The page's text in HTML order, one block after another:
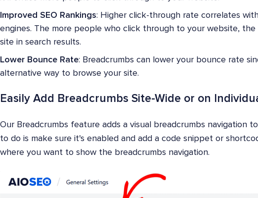
Improved SEO Rankings: Higher click-through rate correlates
engines. The more people who click through to your website,
site in search results.
Lower Bounce Rate: Breadcrumbs can lower your bounce rate
alternative way to browse your site.
Easily Add Breadcrumbs Site-Wide or on
Our Breadcrumbs feature adds a visual breadcrumbs navigation
to do is make sure it's enabled and add a code snippet or
where you want to show the breadcrumbs navigation.